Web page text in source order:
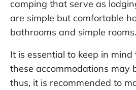
camping that serve as
are simple but comfortable
bathrooms and simple rooms.
It is essential to keep in
these accommodations may
thus, it is recommended to